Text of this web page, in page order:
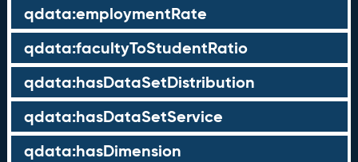
qdata:employmentRate
qdata:facultyToStudentRatio
qdata:hasDataSetDistribution
qdata:hasDataSetService
qdata:hasDimension